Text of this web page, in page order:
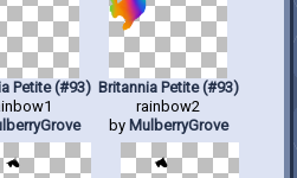
Petite (#93) Britannia Petite (#93)
rainbow2
by MulberryGrove